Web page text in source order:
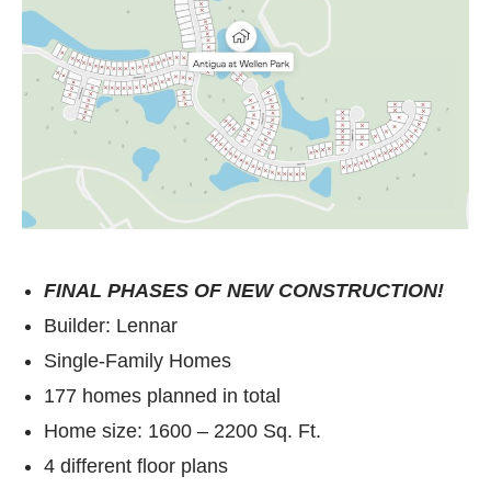
FINAL PHASES OF NEW CONSTRUCTION!
Builder: Lennar
Single-Family Homes
177 homes planned in total
Home size: 1600 – 2200 Sq. Ft.
4 different floor plans